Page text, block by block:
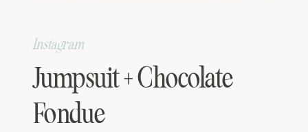
Jumpsuit + Chocolate
Fondue
Instagram